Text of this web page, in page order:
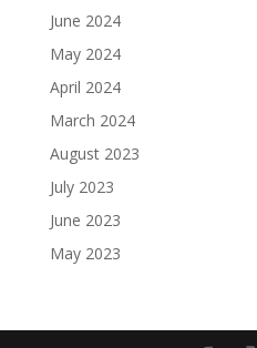
June 2024
May 2024
April 2024
March 2024
August 2023
July 2023
June 2023
May 2023